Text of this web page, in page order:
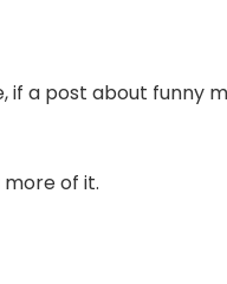
if a post about funny
of it.